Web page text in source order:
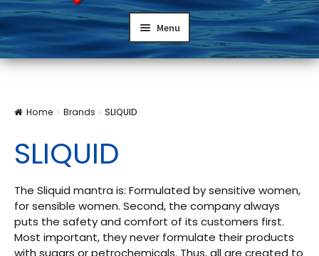
Menu
Home Brands SLIQUID
SLIQUID
The Sliquid mantra is: Formulated by sensitive women,
for sensible women. Second, the company always
puts the safety and comfort of its customers first.
Most important, they never formulate their products
with sugars or petrochemicals. Thus, all are created to